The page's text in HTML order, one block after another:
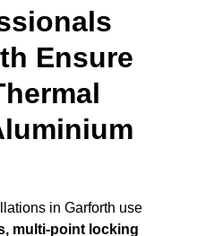
Ensure
in Garforth use
multi-point locking